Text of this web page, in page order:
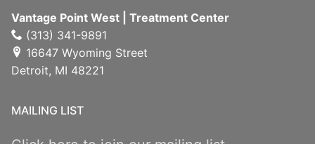
Vantage Point West | Treatment Center
(313) 341-9891
16647 Wyoming Street
Detroit, MI 48221
MAILING LIST